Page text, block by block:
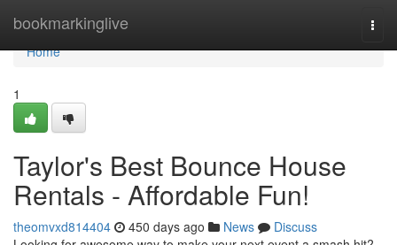
bookmarkinglive
Home
Home
1
Taylor's Best Bounce House
Rentals - Affordable Fun!
theomvxd814404 450 days ago News
Discuss